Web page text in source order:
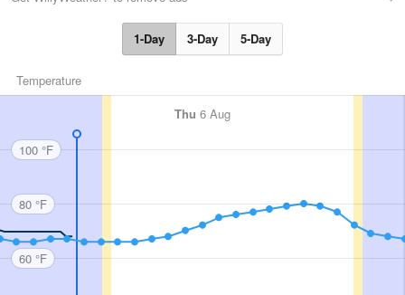
1-Day 3-Day 5-Day
Temperature
Thu 6 Aug
100 °F
80 °F
60 °F